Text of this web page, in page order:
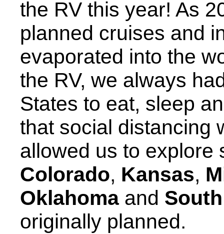
the RV this year! As
planned cruises and
evaporated into the
the RV, we always
States to eat, sleep
that social distancing
allowed us to explore
Colorado, Kansas,
Oklahoma and
originally planned.